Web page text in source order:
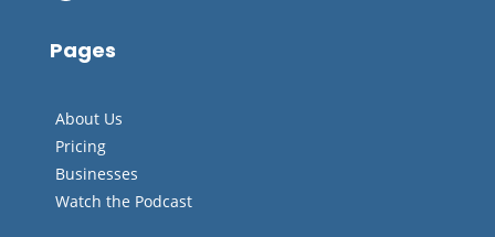
Pages
About Us
Pricing
Businesses
Watch the Podcast